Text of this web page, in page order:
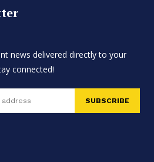
news delivered directly to your
connected!
SUBSCRIBE